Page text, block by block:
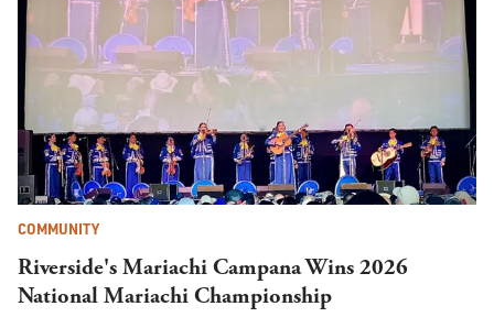
COMMUNITY
Riverside's Mariachi Campana Wins 2026
National Mariachi Championship